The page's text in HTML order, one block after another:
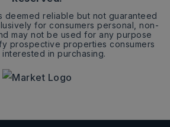
deemed reliable but not guaranteed
for consumers personal, non-
may not be used for any purpose
prospective properties consumers
interested in purchasing.